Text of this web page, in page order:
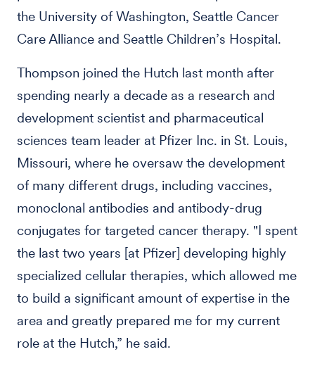
the University of Washington, Seattle Cancer
Care Alliance and Seattle Children’s Hospital.
Thompson joined the Hutch last month after
spending nearly a decade as a research and
development scientist and pharmaceutical
sciences team leader at Pfizer Inc. in St. Louis,
Missouri, where he oversaw the development
of many different drugs, including vaccines,
monoclonal antibodies and antibody-drug
conjugates for targeted cancer therapy. "I spent
the last two years [at Pfizer] developing highly
specialized cellular therapies, which allowed me
to build a significant amount of expertise in the
area and greatly prepared me for my current
role at the Hutch,” he said.